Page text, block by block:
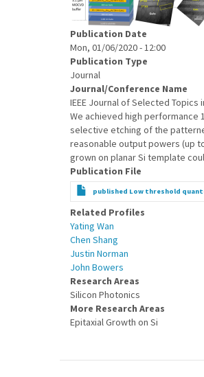
Publication Date
Mon, 01/06/2020 - 12:00
Publication Type
Journal
Journal/Conference Name
IEEE Journal of Selected Topics
We achieved high performance
selective etching of the
reasonable output powers (up
grown on planar Si template
Publication File
published Low threshold
Related Profiles
Yating Wan
Chen Shang
Justin Norman
John Bowers
Research Areas
Silicon Photonics
More Research Areas
Epitaxial Growth on Si